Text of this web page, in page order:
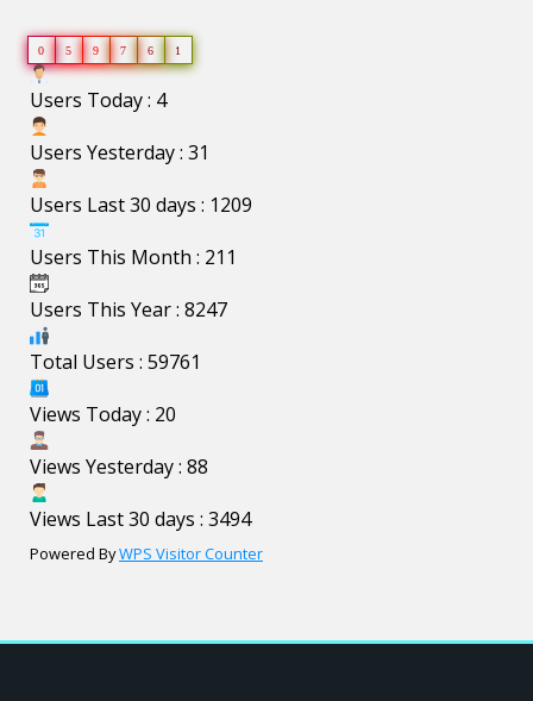
0 5 9 7 6 1
Users Today : 4
Users Yesterday : 31
Users Last 30 days : 1209
Users This Month : 211
Users This Year : 8247
Total Users : 59761
Views Today : 20
Views Yesterday : 88
Views Last 30 days : 3494
Powered ByWPS Visitor Counter